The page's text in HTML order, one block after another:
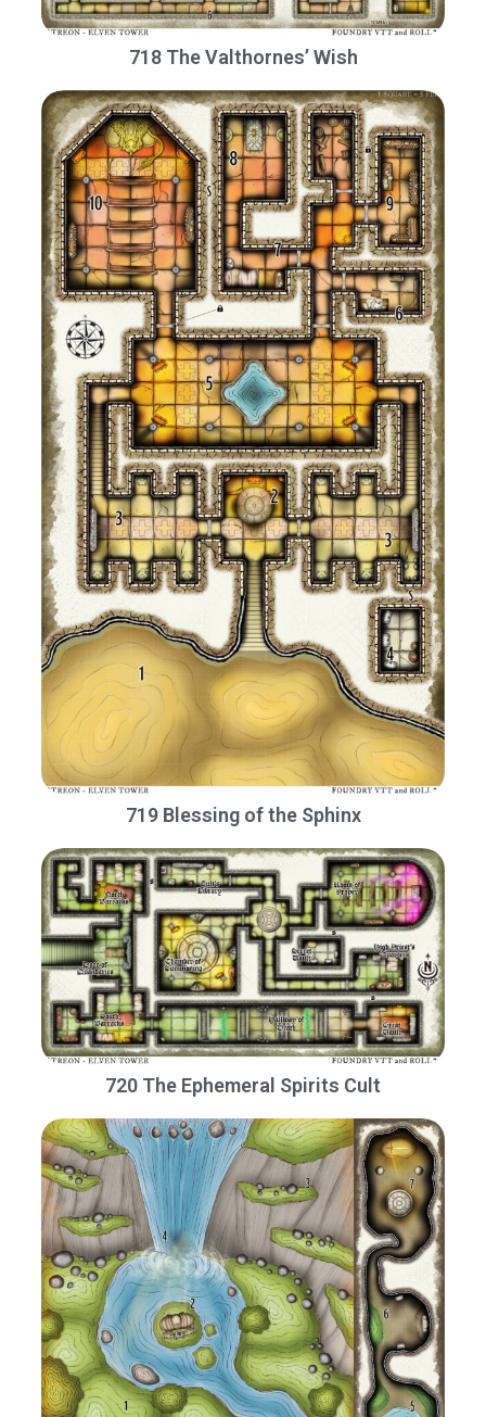
718 The Valthornes’ Wish
719 Blessing of the Sphinx
720 The Ephemeral Spirits Cult